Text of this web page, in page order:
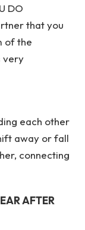
DO
that you
of the
very
each other
away or fall
connecting
AFTER